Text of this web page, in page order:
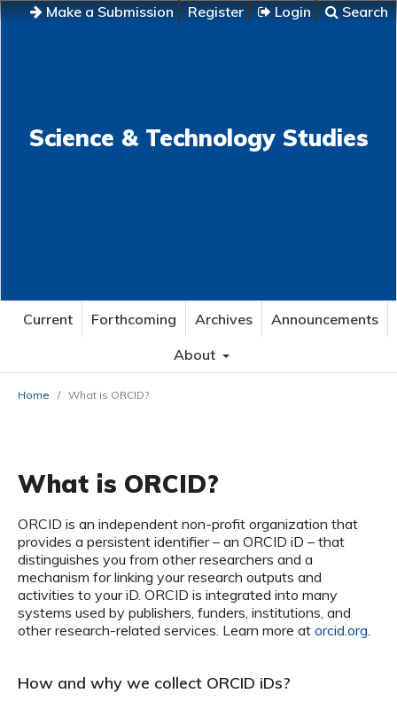
Make a Submission Register Login Search
Science & Technology Studies
Current Forthcoming Archives
Announcements
About
Home / What is ORCID?
What is ORCID?
ORCID is an independent non-profit organization that
provides a persistent identifier – an ORCID iD – that
distinguishes you from other researchers and a
mechanism for linking your research outputs and
activities to your iD. ORCID is integrated into many
systems used by publishers, funders, institutions, and
other research-related services. Learn more at orcid.org.
How and why we collect ORCID iDs?